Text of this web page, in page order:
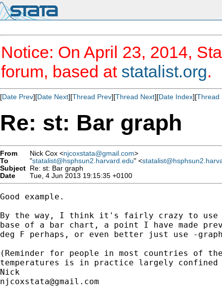
Notice: On April 23, 2014,
forum, based at statalist.org.
[Date Prev][Date Next][Thread Prev][Thread Next][Date Index][Thread
Re: st: Bar graph
From Nick Cox <njcoxstata@gmail.com>
To
"statalist@hsphsun2.harvard.edu" <
Subject Re: st: Bar graph
Date
Tue, 4 Jun 2013 19:15:35 +0100
Good example.
By the way, I think it's fairly crazy to use
base of a bar chart, a point I have made
deg F perhaps, or even better just use -
(Reminder for people in most countries of
temperatures is in practice largely confined
njcoxstata@gmail.com